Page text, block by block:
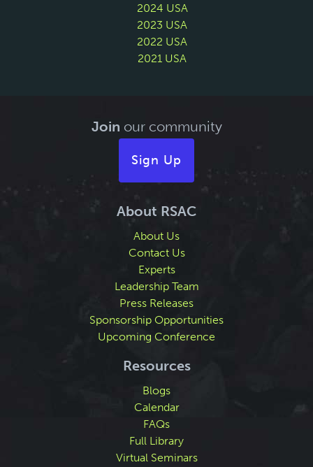
2024 USA
2023 USA
2022 USA
2021 USA
Join our community
Sign Up
About RSAC
About Us
Contact Us
Experts
Leadership Team
Press Releases
Sponsorship Opportunities
Upcoming Conference
Resources
Blogs
Calendar
FAQs
Full Library
Virtual Seminars